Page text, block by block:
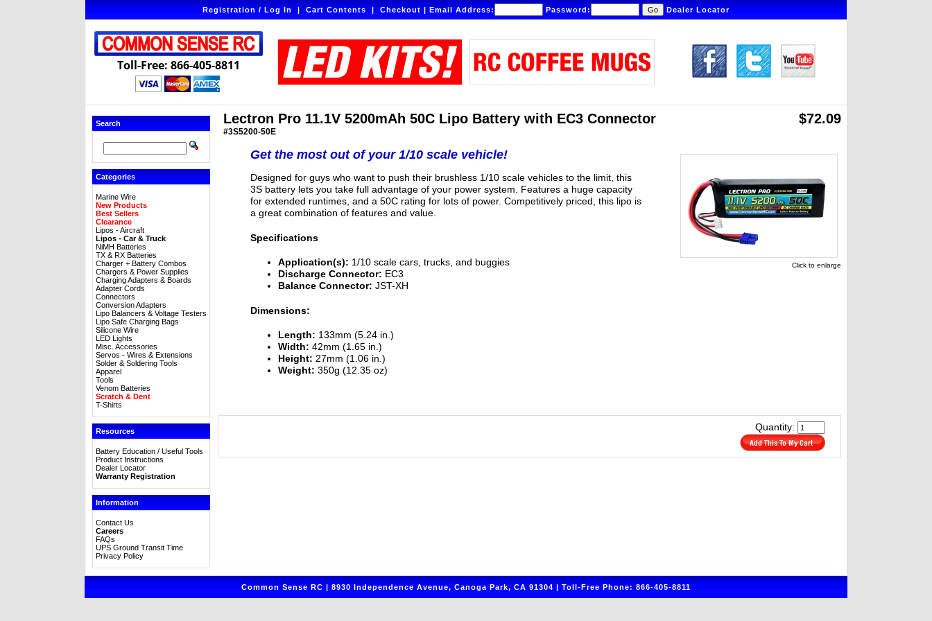
Registration / Log In|Cart Contents|Checkout|Email Address: Password: Dealer Locator
Toll-Free: 866-405-8811
Search
Categories
Marine Wire
New Products
Best Sellers
Clearance
Lipos - Aircraft
Lipos - Car & Truck
NiMH Batteries
TX & RX Batteries
Charger + Battery Combos
Chargers & Power Supplies
Charging Adapters & Boards
Adapter Cords
Connectors
Conversion Adapters
Lipo Balancers & Voltage Testers
Lipo Safe Charging Bags
Silicone Wire
LED Lights
Misc. Accessories
Servos - Wires & Extensions
Solder & Soldering Tools
Apparel
Tools
Venom Batteries
Scratch & Dent
T-Shirts
Resources
Battery Education / Useful Tools
Product Instructions
Dealer Locator
Warranty Registration
Information
Contact Us
Careers
FAQs
UPS Ground Transit Time
Privacy Policy
Lectron Pro 11.1V 5200mAh 50C Lipo Battery with EC3 Connector
#3S5200-50E
$72.09
Get the most out of your 1/10 scale vehicle!
Designed for guys who want to push their brushless 1/10 scale vehicles to the limit, this
3S battery lets you take full advantage of your power system. Features a huge capacity
for extended runtimes, and a 50C rating for lots of power. Competitively priced, this lipo is
a great combination of features and value.
Specifications
Application(s): 1/10 scale cars, trucks, and buggies
Discharge Connector: EC3
Balance Connector: JST-XH
Dimensions:
Length: 133mm (5.24 in.)
Width: 42mm (1.65 in.)
Height: 27mm (1.06 in.)
Weight: 350g (12.35 oz)
Click to enlarge
Quantity:
Common Sense RC | 8930 Independence Avenue, Canoga Park, CA 91304 | Toll-Free Phone: 866-405-8811